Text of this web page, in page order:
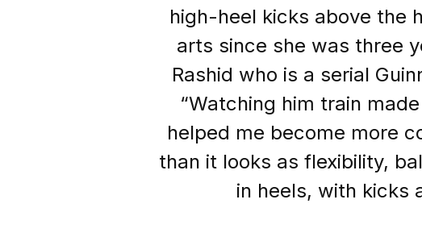
high-heel kicks above the
arts since she was three
Rashid who is a serial
“Watching him train
helped me become more
than it looks as flexibility,
in heels, with kicks